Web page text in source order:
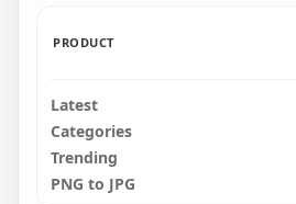
PRODUCT
Latest
Categories
Trending
PNG to JPG